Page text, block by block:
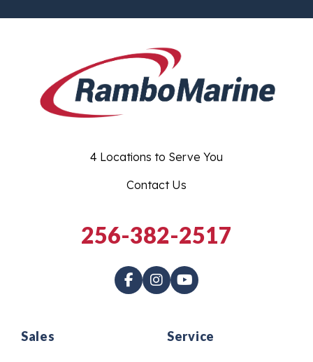
Sales Service
4 Locations to Serve You
Contact Us
256-382-2517